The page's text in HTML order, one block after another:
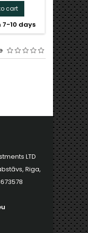
cart
7-10 days 
LTD
Riga,